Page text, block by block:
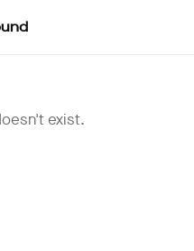
exist.